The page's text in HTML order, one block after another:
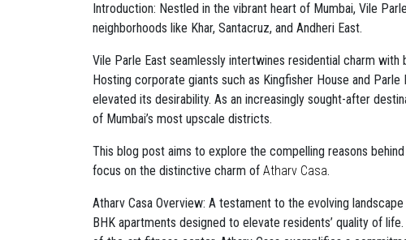
Introduction: Nestled in the vibrant heart of Mumbai, Vile
neighborhoods like Khar, Santacruz, and Andheri East.
Vile Parle East seamlessly intertwines residential charm
Hosting corporate giants such as Kingfisher House and
elevated its desirability. As an increasingly sought-after
of Mumbai’s most upscale districts.
This blog post aims to explore the compelling reasons
focus on the distinctive charm of Atharv Casa.
Atharv Casa Overview: A testament to the evolving
BHK apartments designed to elevate residents’ quality of